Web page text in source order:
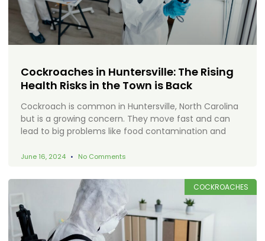
Cockroaches in Huntersville: The Rising
Health Risks in the Town is Back
Cockroach is common in Huntersville, North Carolina
but is a growing concern. They move fast and can
lead to big problems like food contamination and
June 16, 2024 No Comments
COCKROACHES